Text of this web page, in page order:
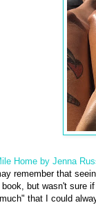
Home by Jenna
remember that
but wasn't sure
that I could